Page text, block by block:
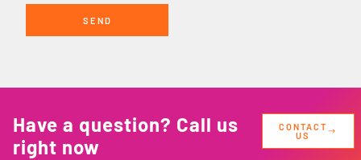
SEND
Have a question? Call us
right now
CONTACT
US